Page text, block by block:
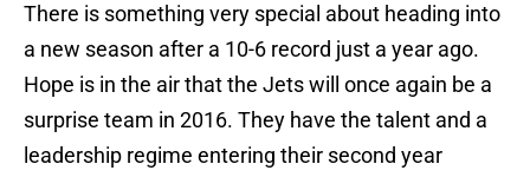
There is something very special about heading into
a new season after a 10-6 record just a year ago.
Hope is in the air that the Jets will once again be a
surprise team in 2016. They have the talent and a
leadership regime entering their second year